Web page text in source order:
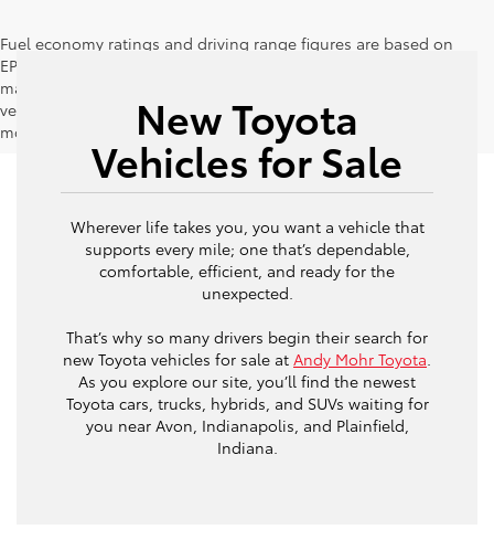
Fuel economy ratings and driving range figures are based on
EPA estimates for new vehicles, and actual mileage and range
may vary depending on factors such as driving conditions,
vehicle maintenance, fuel quality, driving habits, and
modifications.
New Toyota
Vehicles for Sale
Wherever life takes you, you want a vehicle that
supports every mile; one that’s dependable,
comfortable, efficient, and ready for the
unexpected.
That’s why so many drivers begin their search for
new Toyota vehicles for sale at Andy Mohr Toyota
As you explore our site, you’ll find the newest
Toyota cars, trucks, hybrids, and SUVs waiting for
you near Avon, Indianapolis, and Plainfield,
Indiana.